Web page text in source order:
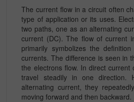
The current flow in a circuit often
type of application or its uses.
two paths, one as an alternating
current (DC). The flow of current
primarily symbolizes the
currents. The difference is seen in
the electrons flow. In direct current
travel steadily in one direction.
alternating current, they
moving forward and then backward.